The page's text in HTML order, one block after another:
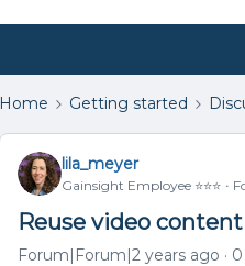
Home Getting started
lila_meyer
Gainsight Employee ⭐️⭐️⭐️
Reuse video
Forum|Forum|2 years ago